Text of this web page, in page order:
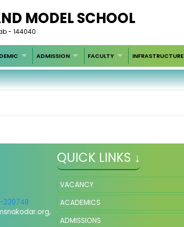
MODEL SCHOOL
- 144040
ADMISSION FACULTY INFRASTRUCTURE
220748
,
QUICK LINKS ↓
VACANCY
ACADEMICS
ADMISSIONS